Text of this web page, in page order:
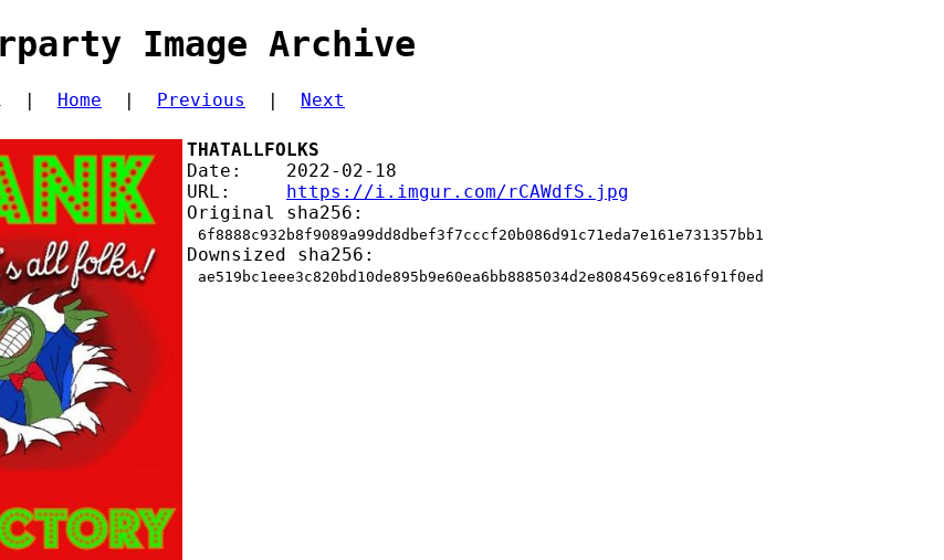
Image Archive
| Home
  |
Previous
  |
Next
THATALLFOLKS
Date:    2022-02-18
URL: https://i.imgur.com/rCAWdfS.jpg
Original sha256:
6f8888c932b8f9089a99dd8dbef3f7cccf20b086d91c71eda7e161e731357bb1
Downsized sha256:
ae519bc1eee3c820bd10de895b9e60ea6bb8885034d2e8084569ce816f91f0ed